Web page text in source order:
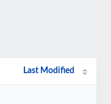
Last Modified